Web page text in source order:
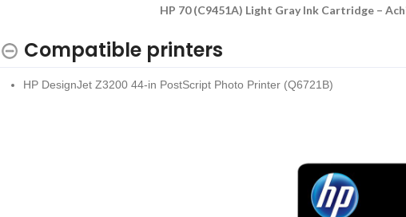
HP 70 (C9451A) Light Gray Ink Cartridge –
Compatible printers
HP DesignJet Z3200 44-in PostScript Photo Printer (Q6721B)